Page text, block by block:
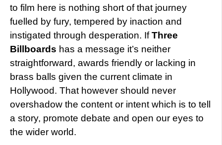
to film here is nothing short of that journey
fuelled by fury, tempered by inaction and
instigated through desperation. IfThree
Billboards has a message it’s neither
straightforward, awards friendly or lacking in
brass balls given the current climate in
Hollywood. That however should never
overshadow the content or intent which is to tell
a story, promote debate and open our eyes to
the wider world.